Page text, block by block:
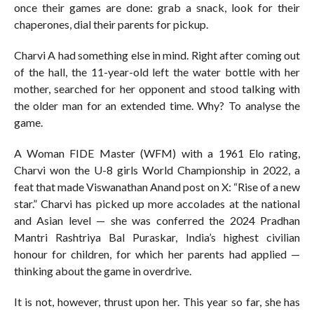
once their games are done: grab a snack, look for their
chaperones, dial their parents for pickup.
Charvi A had something else in mind. Right after coming out
of the hall, the 11-year-old left the water bottle with her
mother, searched for her opponent and stood talking with
the older man for an extended time. Why? To analyse the
game.
A Woman FIDE Master (WFM) with a 1961 Elo rating,
Charvi won the U-8 girls World Championship in 2022, a
feat that made Viswanathan Anand post on X: “Rise of a new
star.” Charvi has picked up more accolades at the national
and Asian level — she was conferred the 2024 Pradhan
Mantri Rashtriya Bal Puraskar, India’s highest civilian
honour for children, for which her parents had applied —
thinking about the game in overdrive.
It is not, however, thrust upon her. This year so far, she has